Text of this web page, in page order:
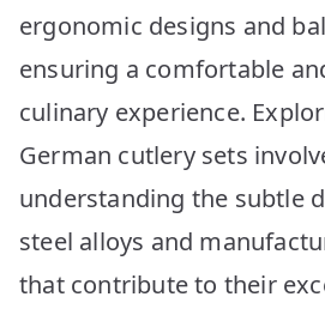
ergonomic designs and
ensuring a comfortable
culinary experience.
German cutlery sets
understanding the subtle
steel alloys and
that contribute to their